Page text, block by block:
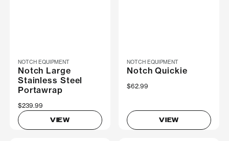
NOTCH EQUIPMENT
Notch Large
Stainless Steel
Portawrap
$239.99
VIEW
NOTCH EQUIPMENT
Notch Quickie
$62.99
VIEW